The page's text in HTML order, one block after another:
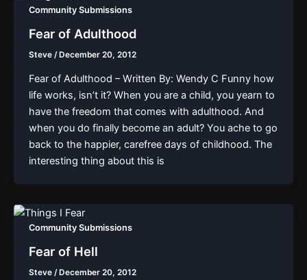
Community Submissions
Fear of Adulthood
Steve /December 20, 2012
Fear of Adulthood – Written By: Wendy C Funny how
life works, isn’t it? When you are a child, you yearn to
have the freedom that comes with adulthood. And
when you do finally become an adult? You ache to go
back to the happier, carefree days of childhood. The
interesting thing about this is
Community Submissions
Fear of Hell
Steve /December 20, 2012